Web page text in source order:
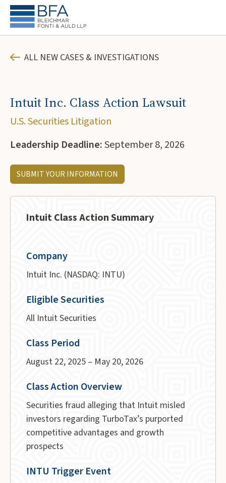
ALL NEW CASES & INVESTIGATIONS
Intuit Inc. Class Action Lawsuit
U.S. Securities Litigation
Leadership Deadline:September 8, 2026
SUBMIT YOUR INFORMATION
Intuit Class Action Summary
Company
Intuit Inc. (NASDAQ: INTU)
Eligible Securities
All Intuit Securities
Class Period
August 22, 2025 – May 20, 2026
Class Action Overview
Securities fraud alleging that Intuit misled
investors regarding TurboTax’s purported
competitive advantages and growth
prospects
INTU Trigger Event